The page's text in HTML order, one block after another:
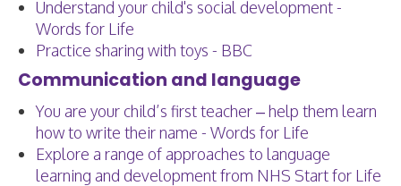
Understand your child's social development -
Words for Life
Practice sharing with toys - BBC
Communication and language
You are your child’s first teacher – help them learn
how to write their name - Words for Life
Explore a range of approaches to language
learning and development from NHS Start for Life